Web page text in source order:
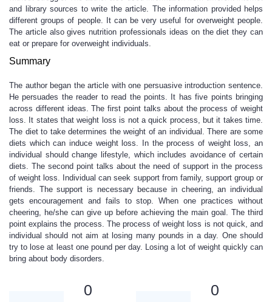
and library sources to write the article. The information provided helps
different groups of people. It can be very useful for overweight people.
The article also gives nutrition professionals ideas on the diet they can
eat or prepare for overweight individuals.
Summary
The author began the article with one persuasive introduction sentence.
He persuades the reader to read the points. It has five points bringing
across different ideas. The first point talks about the process of weight
loss. It states that weight loss is not a quick process, but it takes time.
The diet to take determines the weight of an individual. There are some
diets which can induce weight loss. In the process of weight loss, an
individual should change lifestyle, which includes avoidance of certain
diets. The second point talks about the need of support in the process
of weight loss. Individual can seek support from family, support group or
friends. The support is necessary because in cheering, an individual
gets encouragement and fails to stop. When one practices without
cheering, he/she can give up before achieving the main goal. The third
point explains the process. The process of weight loss is not quick, and
individual should not aim at losing many pounds in a day. One should
try to lose at least one pound per day. Losing a lot of weight quickly can
bring about body disorders.
0 0